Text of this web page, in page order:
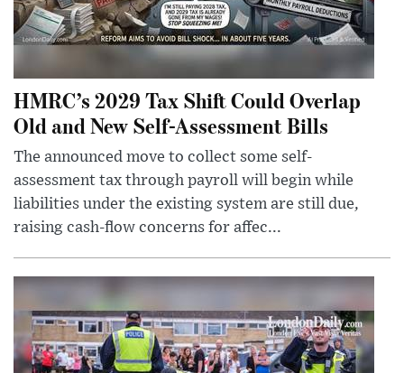
HMRC’s 2029 Tax Shift Could Overlap
Old and New Self-Assessment Bills
The announced move to collect some self-
assessment tax through payroll will begin while
liabilities under the existing system are still due,
raising cash-flow concerns for affec...